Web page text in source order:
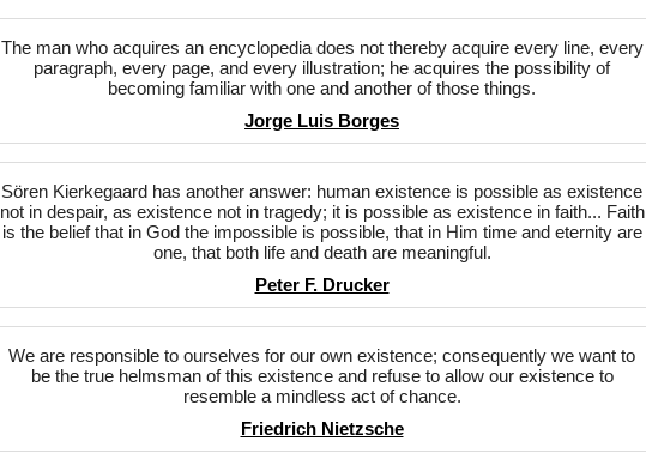
The man who acquires an encyclopedia does not thereby acquire every line, every
paragraph, every page, and every illustration; he acquires the possibility of
becoming familiar with one and another of those things.
Jorge Luis Borges
Sören Kierkegaard has another answer: human existence is possible as existence
not in despair, as existence not in tragedy; it is possible as existence in faith... Faith
is the belief that in God the impossible is possible, that in Him time and eternity are
one, that both life and death are meaningful.
Peter F. Drucker
We are responsible to ourselves for our own existence; consequently we want to
be the true helmsman of this existence and refuse to allow our existence to
resemble a mindless act of chance.
Friedrich Nietzsche